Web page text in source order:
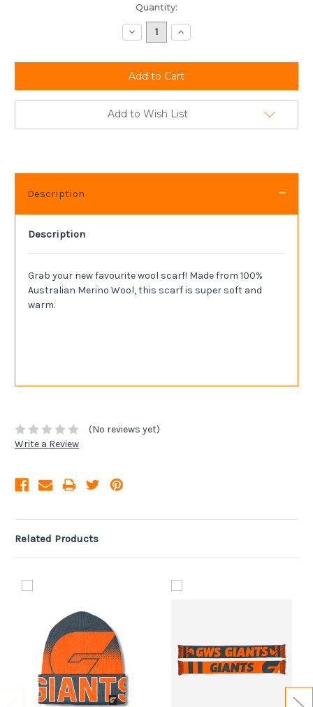
Quantity:
Decrease
Quantity:
Increase
Quantity:
Add to Wish List
Description
Description
Grab your new favourite wool scarf! Made from 100%
Australian Merino Wool, this scarf is super soft and
warm.
(No reviews yet)
Write a Review
Related Products